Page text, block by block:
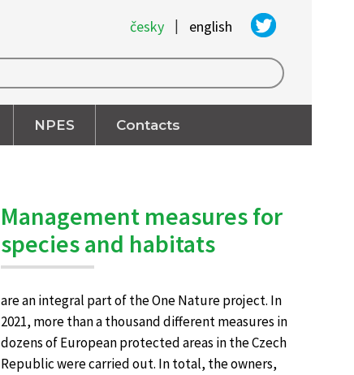
česky | english
NPES Contacts
Management measures for
species and habitats
are an integral part of the One Nature project. In
2021, more than a thousand different measures in
dozens of European protected areas in the Czech
Republic were carried out. In total, the owners,